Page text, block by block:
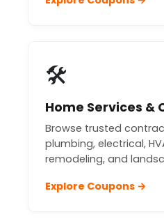
🛠️
Home Services &
Browse trusted
plumbing, electrical,
remodeling, and
Explore Coupons →